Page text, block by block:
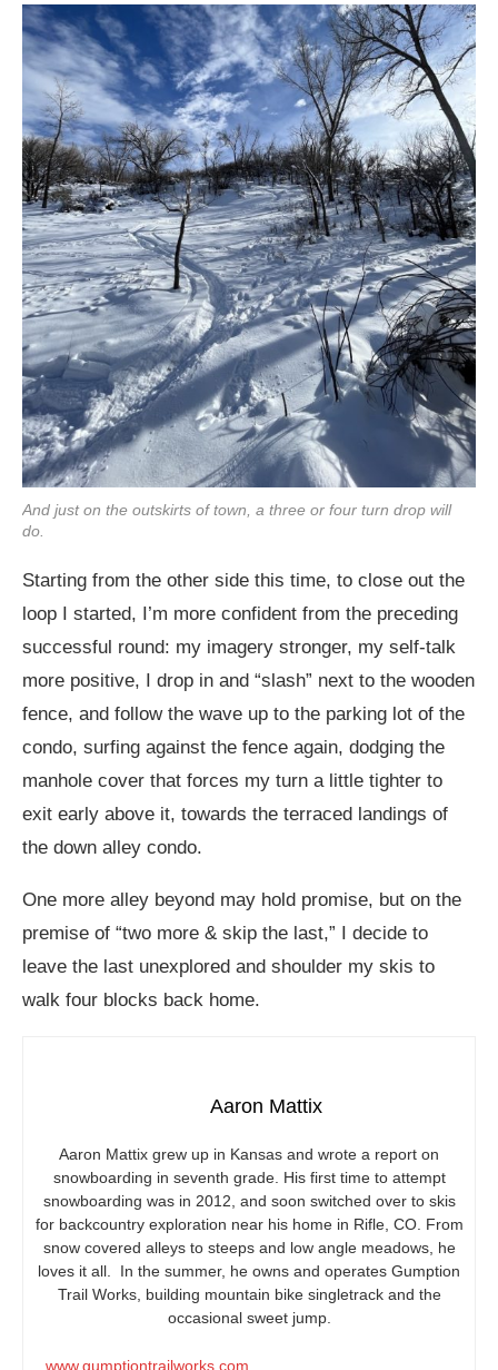
And just on the outskirts of town, a three or four turn drop will
do.
Starting from the other side this time, to close out the
loop I started, I’m more confident from the preceding
successful round: my imagery stronger, my self-talk
more positive, I drop in and “slash” next to the wooden
fence, and follow the wave up to the parking lot of the
condo, surfing against the fence again, dodging the
manhole cover that forces my turn a little tighter to
exit early above it, towards the terraced landings of
the down alley condo.
One more alley beyond may hold promise, but on the
premise of “two more & skip the last,” I decide to
leave the last unexplored and shoulder my skis to
walk four blocks back home.
Aaron Mattix
Aaron Mattix grew up in Kansas and wrote a report on
snowboarding in seventh grade. His first time to attempt
snowboarding was in 2012, and soon switched over to skis
for backcountry exploration near his home in Rifle, CO. From
snow covered alleys to steeps and low angle meadows, he
loves it all. In the summer, he owns and operates Gumption
Trail Works, building mountain bike singletrack and the
occasional sweet jump.
www.gumptiontrailworks.com